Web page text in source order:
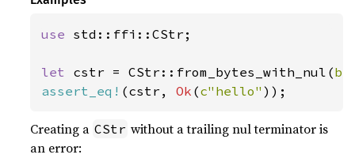
use std::ffi::CStr;
let cstr = CStr::from_bytes_with_nul(
assert_eq! (cstr, Ok (c"hello" ));
Creating a CStr without a trailing nul terminator is
an error: